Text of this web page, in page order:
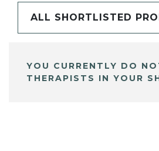
ALL SHORTLISTED
YOU CURRENTLY DO
THERAPISTS IN YOUR